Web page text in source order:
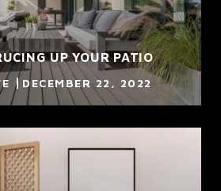
UP YOUR PATIO
DECEMBER 22, 2022